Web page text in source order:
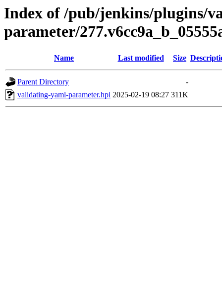
Index of /pub/jenkins/plugins/
parameter/
Name Last modified Size
Parent Directory
-
validating-yaml-parameter.hpi 2025-02-19 08:27 311K